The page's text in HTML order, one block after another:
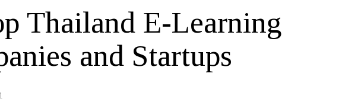
Thailand E-Learning
and Startups